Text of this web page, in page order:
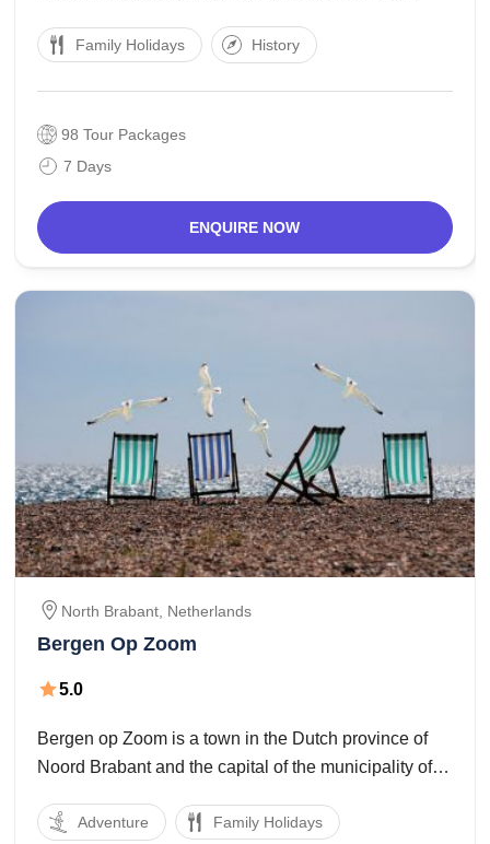
agglomeration of this city. The base camp of Europe's
Family Holidays History
98 Tour Packages
7 Days
ENQUIRE NOW
North Brabant, Netherlands
Bergen Op Zoom
5.0
Bergen op Zoom is a town in the Dutch province of
Noord Brabant and the capital of the municipality of
informally abbreviated to BoZ. In nearby Flanders, the
Adventure Family Holidays